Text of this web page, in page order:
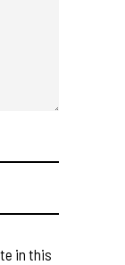
in this